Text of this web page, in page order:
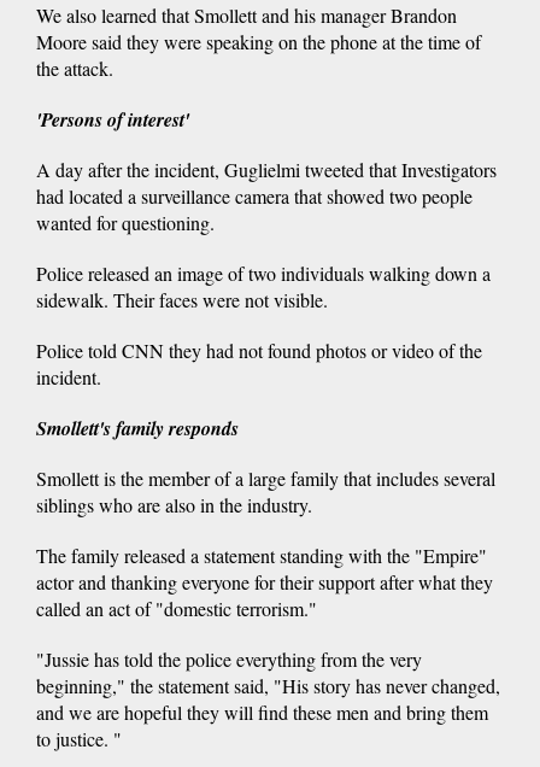
We also learned that Smollett and his manager Brandon
Moore said they were speaking on the phone at the time of
the attack.
'Persons of interest'
A day after the incident, Guglielmi tweeted that Investigators
had located a surveillance camera that showed two people
wanted for questioning.
Police released an image of two individuals walking down a
sidewalk. Their faces were not visible.
Police told CNN they had not found photos or video of the
incident.
Smollett's family responds
Smollett is the member of a large family that includes several
siblings who are also in the industry.
The family released a statement standing with the "Empire"
actor and thanking everyone for their support after what they
called an act of "domestic terrorism."
"Jussie has told the police everything from the very
beginning," the statement said, "His story has never changed,
and we are hopeful they will find these men and bring them
to justice. "